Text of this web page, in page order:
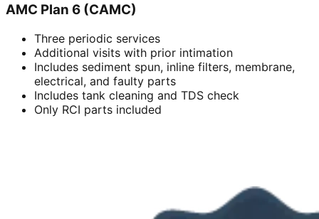
AMC Plan 6 (CAMC)
Three periodic services
Additional visits with prior intimation
Includes sediment spun, inline filters, membrane,
electrical, and faulty parts
Includes tank cleaning and TDS check
Only RCI parts included